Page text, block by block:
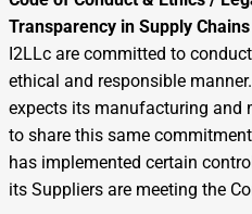
Transparency in Supply
I2LLc are committed to
ethical and responsible
expects its manufacturing and
to share this same
has implemented certain
its Suppliers are meeting the